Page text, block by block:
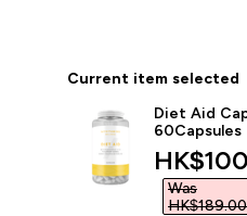
Current item selected
Diet Aid
60Capsules
Was
HK$189.00‎